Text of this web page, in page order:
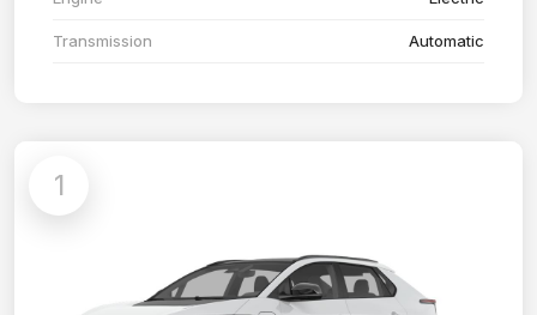
Transmission Automatic
1